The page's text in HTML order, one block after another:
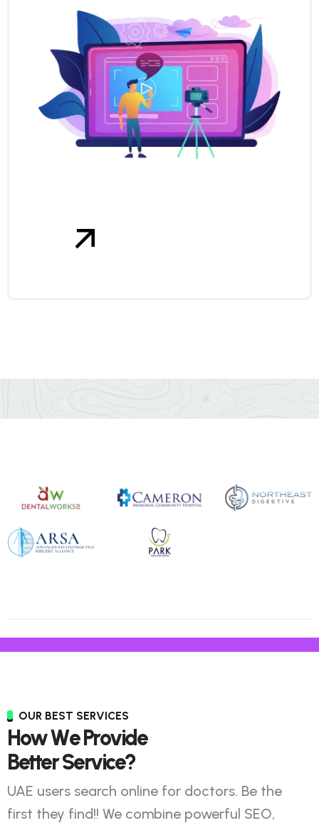
OUR BEST SERVICES
HowWeProvide
BetterService?
UAE users search online for doctors. Be the
first they find!! We combine powerful SEO,